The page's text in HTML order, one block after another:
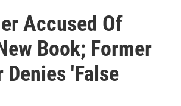
Accused Of
Book; Former
Denies 'False